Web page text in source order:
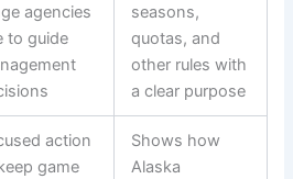
agencies
to guide
seasons,
quotas, and
other rules with
a clear purpose
action
game
Shows how
Alaska